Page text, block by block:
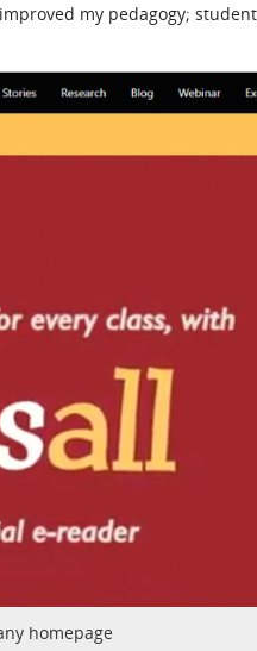
my pedagogy;
homepage